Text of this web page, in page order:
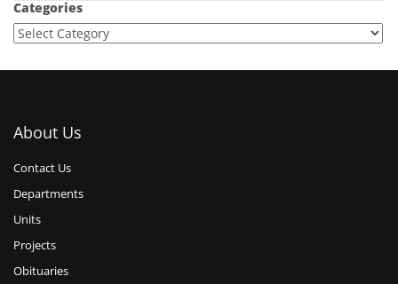
Categories
About Us
Contact Us
Departments
Units
Projects
Obituaries